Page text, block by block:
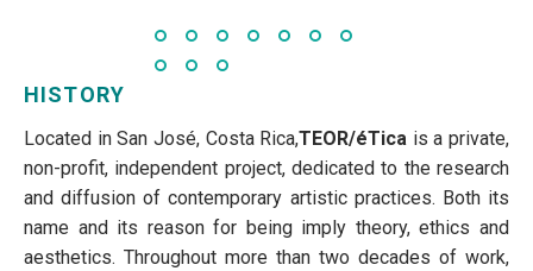
HISTORY
Located in San José, Costa Rica,TEOR/éTica is a private,
non-profit, independent project, dedicated to the research
and diffusion of contemporary artistic practices. Both its
name and its reason for being imply theory, ethics and
aesthetics. Throughout more than two decades of work,